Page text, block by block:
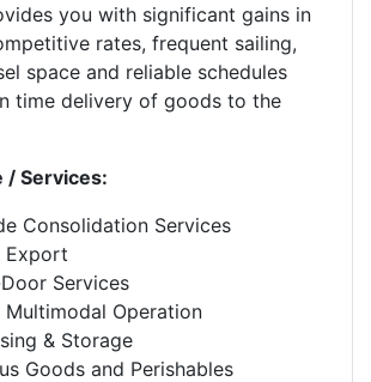
you with significant gains in
rates, frequent sailing,
space and reliable schedules
time delivery of goods to the
/ Services:
Consolidation Services
Export
Services
Multimodal Operation
& Storage
Goods and Perishables